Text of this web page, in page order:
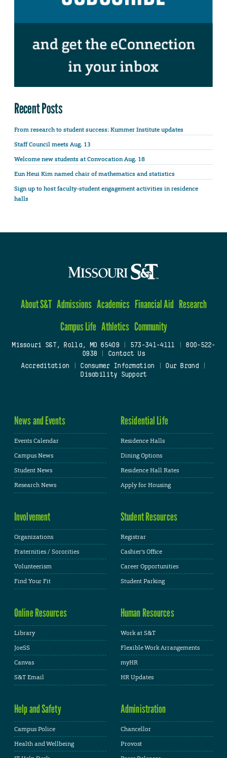
Recent Posts
From research to student success: Kummer Institute updates
Staff Council meets Aug. 13
Welcome new students at Convocation Aug. 18
Eun Heui Kim named chair of mathematics and statistics
Sign up to host faculty-student engagement activities in residence
halls
About S&T Admissions Academics Financial Aid Research
Campus Life Athletics Community
Missouri S&T, Rolla, MO 65409| 573-341-4111
800-522-
0938
Contact Us
Accreditation
Consumer Information Our Brand
Disability Support
News and Events
Events Calendar
Campus News
Student News
Research News
Residential Life
Residence Halls
Dining Options
Residence Hall Rates
Apply for Housing
Involvement
Organizations
Fraternities / Sororities
Volunteerism
Find Your Fit
Student Resources
Registrar
Cashier's Office
Career Opportunities
Student Parking
Online Resources
Library
JoeSS
Canvas
S&T Email
Human Resources
Work at S&T
Flexible Work Arrangements
myHR
HR Updates
Help and Safety
Campus Police
Health and Wellbeing
Administration
Chancellor
Provost